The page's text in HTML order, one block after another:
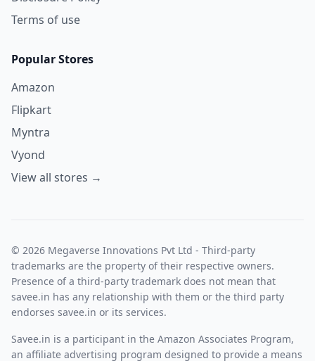
Terms of use
Popular Stores
Amazon
Flipkart
Myntra
Vyond
View all stores →
© 2026 Megaverse Innovations Pvt Ltd - Third-party
trademarks are the property of their respective owners.
Presence of a third-party trademark does not mean that
savee.in has any relationship with them or the third party
endorses savee.in or its services.
Savee.in is a participant in the Amazon Associates Program,
an affiliate advertising program designed to provide a means